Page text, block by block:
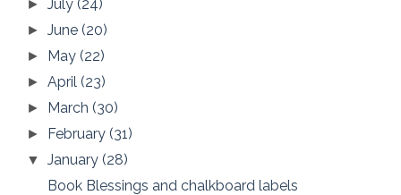
►July(24)
►June(20)
► May(22)
►April(23)
► March(30)
► February(31)
▼January(28)
Book Blessings and chalkboard labels